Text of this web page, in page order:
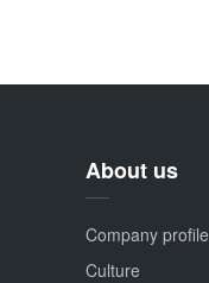
About us
Company profile
Culture